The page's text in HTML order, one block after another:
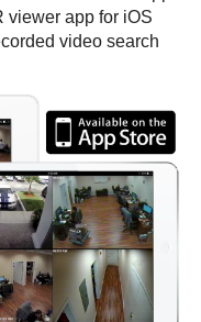
viewer app for iOS
video search